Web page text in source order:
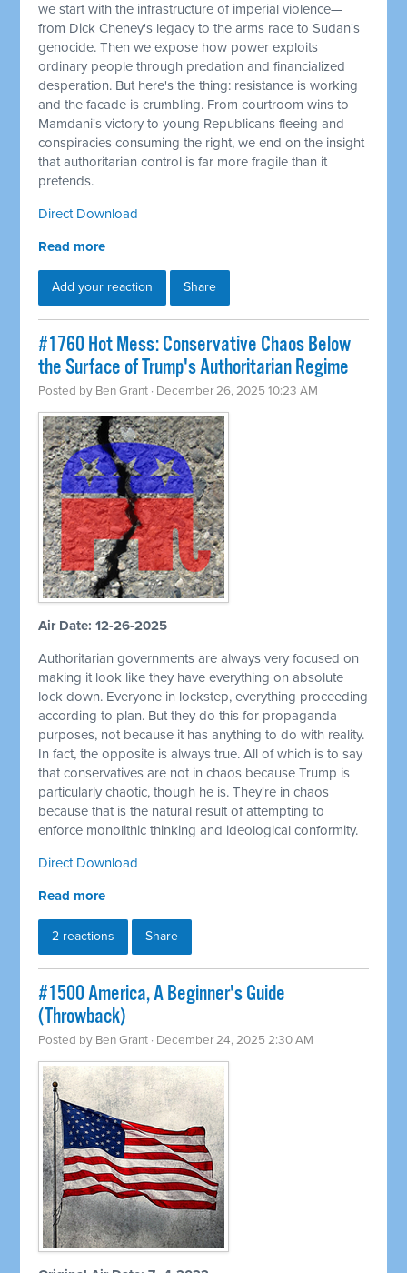
we start with the infrastructure of imperial violence—
from Dick Cheney's legacy to the arms race to Sudan's
genocide. Then we expose how power exploits
ordinary people through predation and financialized
desperation. But here's the thing: resistance is working
and the facade is crumbling. From courtroom wins to
Mamdani's victory to young Republicans fleeing and
conspiracies consuming the right, we end on the insight
that authoritarian control is far more fragile than it
pretends.
Direct Download
Read more
Add your reaction Share
#1760 Hot Mess: Conservative Chaos Below
the Surface of Trump's Authoritarian Regime
Posted by Ben Grant · December 26, 2025 10:23 AM
Air Date: 12-26-2025
Authoritarian governments are always very focused on
making it look like they have everything on absolute
lock down. Everyone in lockstep, everything proceeding
according to plan. But they do this for propaganda
purposes, not because it has anything to do with reality.
In fact, the opposite is always true. All of which is to say
that conservatives are not in chaos because Trump is
particularly chaotic, though he is. They're in chaos
because that is the natural result of attempting to
enforce monolithic thinking and ideological conformity.
Direct Download
Read more
2 reactions Share
#1500 America, A Beginner's Guide
(Throwback)
Posted by Ben Grant · December 24, 2025 2:30 AM